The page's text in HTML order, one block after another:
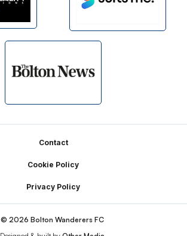
Contact
Cookie Policy
Privacy Policy
© 2026 Bolton Wanderers FC